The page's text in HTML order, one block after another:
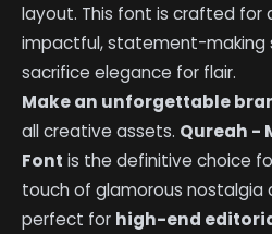
layout. This font is crafted for
impactful, statement-making
sacrifice elegance for flair.
Make an unforgettable
all creative assets. Qureah -
Font is the definitive choice
touch of glamorous nostalgia
perfect for high-end